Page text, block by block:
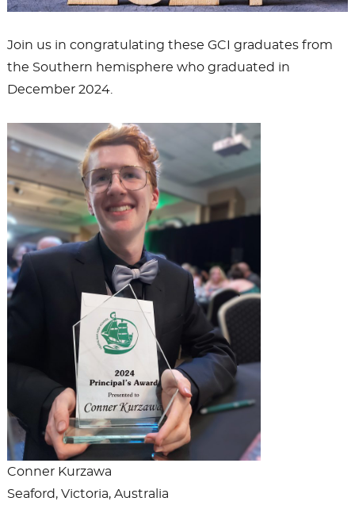
Join us in congratulating these GCI graduates from
the Southern hemisphere who graduated in
December 2024.
Conner Kurzawa
Seaford, Victoria, Australia